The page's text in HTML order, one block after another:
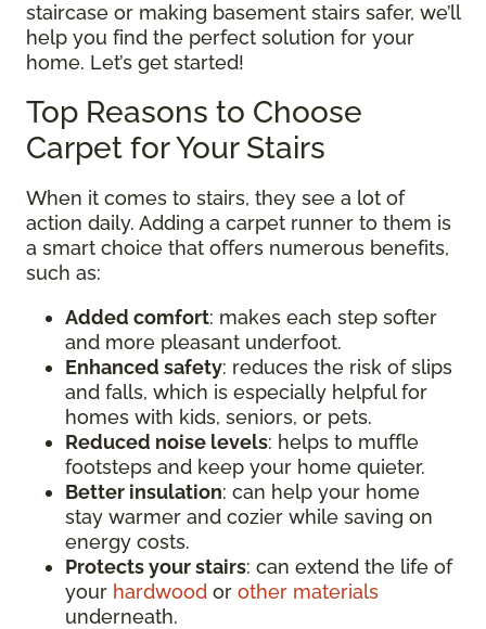
staircase or making basement stairs safer, we’ll
help you find the perfect solution for your
home. Let’s get started!
Top Reasons to Choose
Carpet for Your Stairs
When it comes to stairs, they see a lot of
action daily. Adding a carpet runner to them is
a smart choice that offers numerous benefits,
such as:
Added comfort: makes each step softer
and more pleasant underfoot.
Enhanced safety: reduces the risk of slips
and falls, which is especially helpful for
homes with kids, seniors, or pets.
Reduced noise levels: helps to muffle
footsteps and keep your home quieter.
Better insulation: can help your home
stay warmer and cozier while saving on
energy costs.
Protects your stairs: can extend the life of
your hardwood or other materials
underneath.